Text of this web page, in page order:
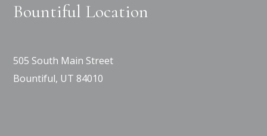
Bountiful Location
505 South Main Street
Bountiful, UT 84010